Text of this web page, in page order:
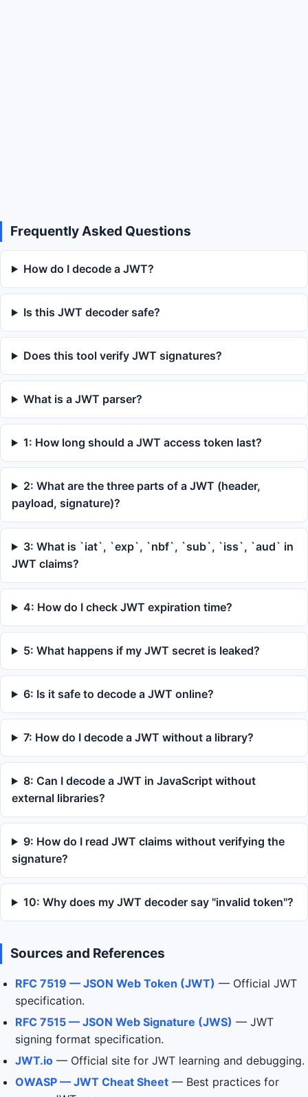
Frequently Asked Questions
How do I decode a JWT?
Is this JWT decoder safe?
Does this tool verify JWT signatures?
What is a JWT parser?
1: How long should a JWT access token last?
2: What are the three parts of a JWT (header,
payload, signature)?
3: What is `iat`, `exp`, `nbf`, `sub`, `iss`, `aud` in
JWT claims?
4: How do I check JWT expiration time?
5: What happens if my JWT secret is leaked?
6: Is it safe to decode a JWT online?
7: How do I decode a JWT without a library?
8: Can I decode a JWT in JavaScript without
external libraries?
9: How do I read JWT claims without verifying the
signature?
10: Why does my JWT decoder say "invalid token"?
Sources and References
RFC 7519 — JSON Web Token (JWT) — Official JWT
specification.
RFC 7515 — JSON Web Signature (JWS) — JWT
signing format specification.
JWT.io — Official site for JWT learning and debugging.
OWASP — JWT Cheat Sheet — Best practices for